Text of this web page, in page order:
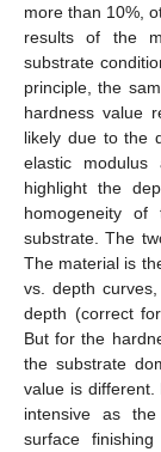
more than 10%,
results of the
substrate
principle, the
hardness value
likely due to the
elastic
highlight the
homogeneity
substrate. The
The material is
vs. depth
depth (correct
But for the
the substrate
value is different.
intensive as
surface